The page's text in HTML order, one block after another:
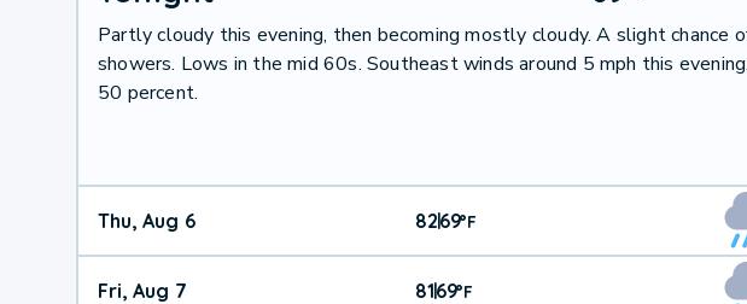
Partly cloudy this evening, then becoming mostly cloudy. A slight chance
showers. Lows in the mid 60s. Southeast winds around 5 mph this
50 percent.
Thu, Aug 6 82|69°F
Fri, Aug 7 81|69°F